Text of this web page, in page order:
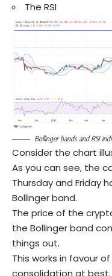
The RSI
Bollinger bands and RSI
Consider the chart
As you can see, the
Thursday and Friday
Bollinger band.
The price of the
the Bollinger band
things out.
This works in favour
consolidation at best.